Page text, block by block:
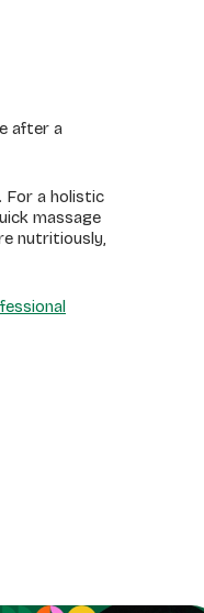
after a
For a holistic
massage
nutritiously,